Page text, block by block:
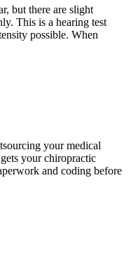
but there are slight
This is a hearing test
possible. When
your medical
your chiropractic
and coding before